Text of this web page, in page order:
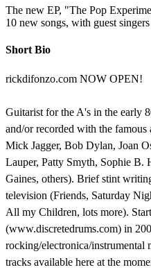
The new EP, "The Pop
10 new songs, with guest
Short Bio
rickdifonzo.com NOW OPEN!
Guitarist for the A's in the early
and/or recorded with the famous
Mick Jagger, Bob Dylan, Joan
Lauper, Patty Smyth, Sophie
Gaines, others). Brief stint
television (Friends, Saturday
All my Children, lots more).
(www.discretedrums.com) in
rocking/electronica/instrumental
tracks available here at the